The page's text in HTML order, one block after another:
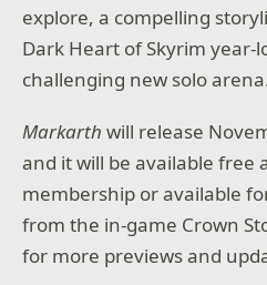
explore, a compelling
Dark Heart of Skyrim year-
challenging new solo
Markarth will release
and it will be available free
membership or available
from the in-game Crown
for more previews and